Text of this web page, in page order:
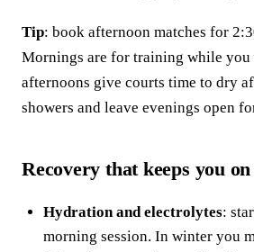
Tip: book afternoon matches for
Mornings are for training while you
afternoons give courts time to dry
showers and leave evenings open
Recovery that keeps you
Hydration and electrolytes:
morning session. In winter you